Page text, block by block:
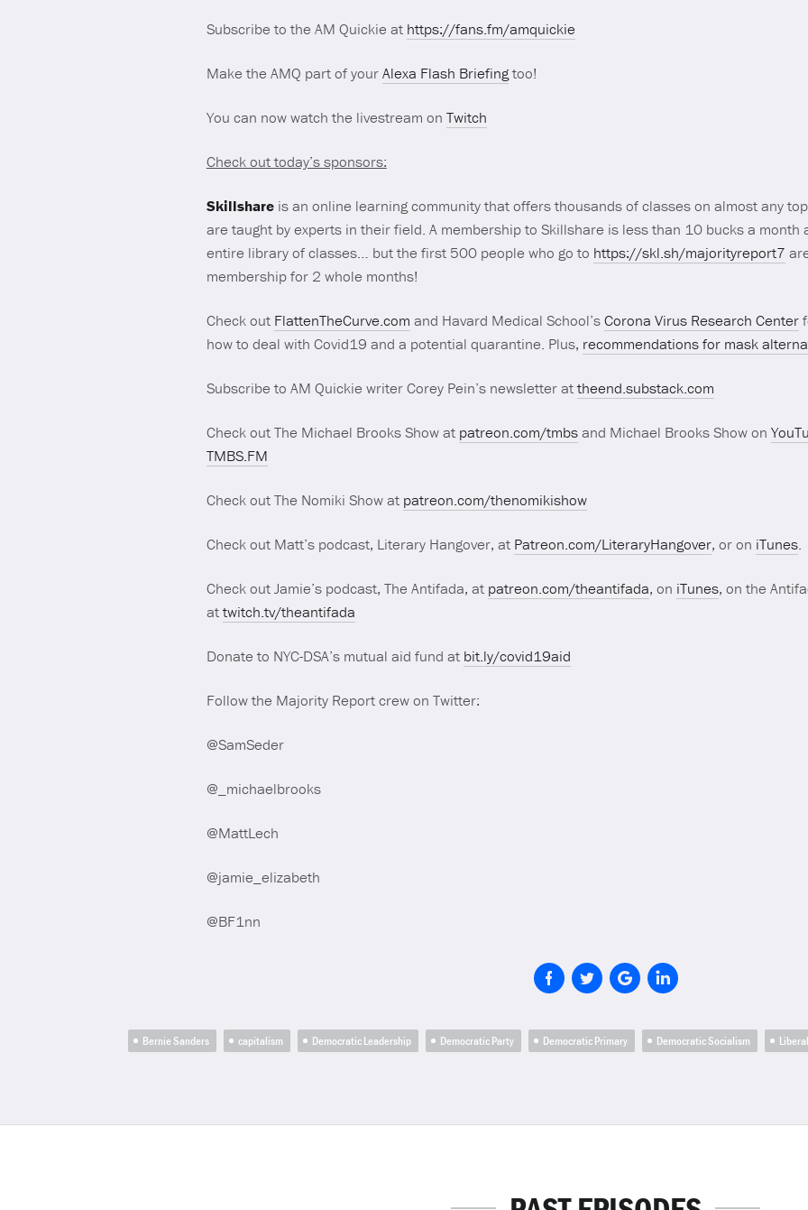
Subscribe to the AM Quickie at https://fans.fm/amquickie
Make the AMQ part of yourAlexa Flash Briefingtoo!
You can now watch the livestream on Twitch
Check out today’s sponsors:
Skillshareis an online learning community that offers thousands of classes on almost any
are taught by experts in their field. A membership to Skillshare is less than 10 bucks a month
entire library of classes… but the first 500 people who go to https://skl.sh/majorityreport7
membership for 2 whole months!
Check out FlattenTheCurve.com and Havard Medical School’sCorona Virus Research Center
how to deal with Covid19 and a potential quarantine. Plus, recommendations for mask
Subscribe to AM Quickie writer Corey Pein’s newsletter attheend.substack.com
Check out The Michael Brooks Show at patreon.com/tmbsand Michael Brooks Show on
TMBS.FM
Check out The Nomiki Show at patreon.com/thenomikishow
Check out Matt’s podcast, Literary Hangover, at Patreon.com/LiteraryHangover, or on iTunes.
Check out Jamie’s podcast, The Antifada, at patreon.com/theantifada, on iTunes, on the
attwitch.tv/theantifada
Donate to NYC-DSA’s mutual aid fund at bit.ly/covid19aid
Follow the Majority Report crew on Twitter:
@SamSeder
@_michaelbrooks
@MattLech
@jamie_elizabeth
@BF1nn
Bernie Sanders capitalism Democratic Leadership Democratic Party Democratic Primary Democratic Socialism